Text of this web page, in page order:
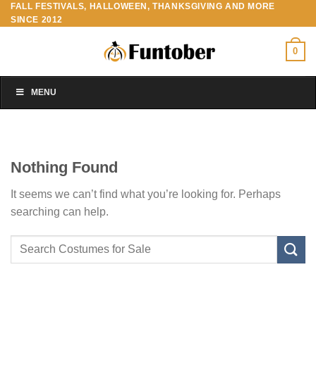
Skip
to
FALL FESTIVALS, HALLOWEEN, THANKSGIVING AND MORE
SINCE 2012
0
MENU
Nothing Found
It seems we can’t find what you’re looking for. Perhaps
searching can help.